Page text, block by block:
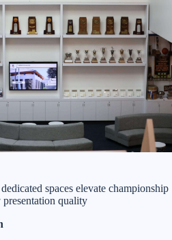
spaces elevate championship
presentation quality